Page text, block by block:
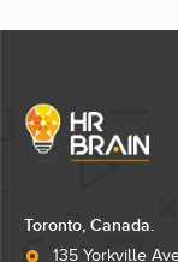
Toronto, Canada.
135 Yorkville